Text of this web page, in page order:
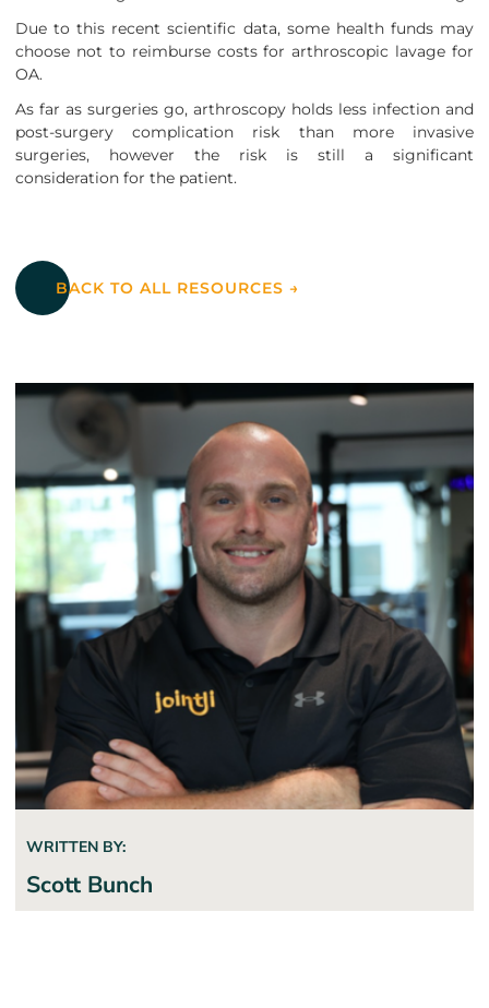
Due to this recent scientific data, some health funds may
choose not to reimburse costs for arthroscopic lavage for
OA.
As far as surgeries go, arthroscopy holds less infection and
post-surgery complication risk than more invasive
surgeries, however the risk is still a significant
consideration for the patient.
BACK TO ALL RESOURCES
Back to all resources
WRITTEN BY:
Scott Bunch